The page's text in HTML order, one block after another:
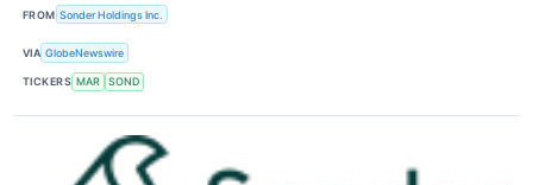
FROM Sonder Holdings Inc.
VIA GlobeNewswire
TICKERS MAR SOND